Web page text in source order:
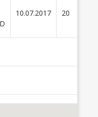
10.07.2017 20